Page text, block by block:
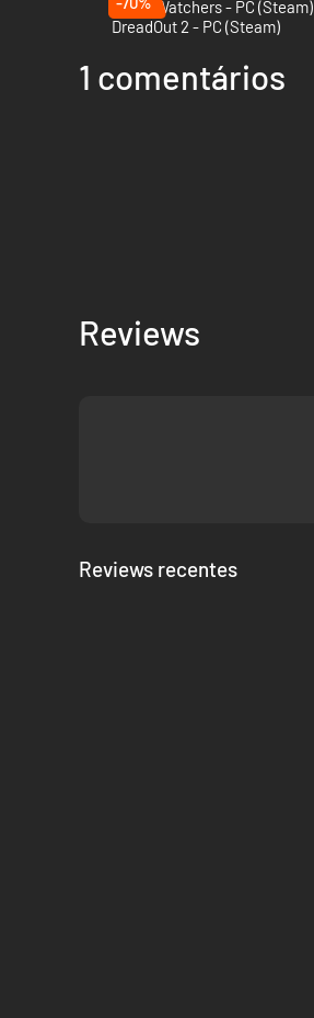
Ghost Watchers - PC (Steam)
DreadOut 2 - PC (Steam)
1 comentários
Reviews
Reviews recentes